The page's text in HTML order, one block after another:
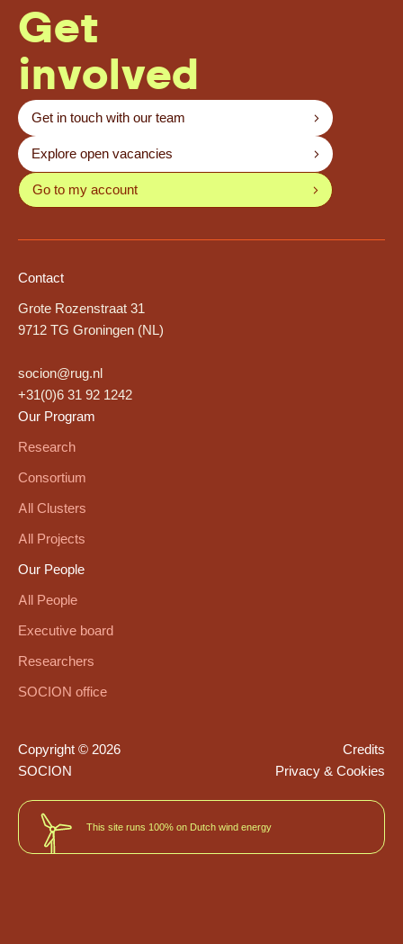
Get
involved
Get in touch with our team
Explore open vacancies
Go to my account
Contact
Grote Rozenstraat 31
9712 TG Groningen (NL)
socion@rug.nl
+31(0)6 31 92 1242
Our Program
Research
Consortium
All Clusters
All Projects
Our People
All People
Executive board
Researchers
SOCION office
Copyright © 2026
SOCION
Privacy & Cookies
Credits
This site runs 100% on Dutch wind energy